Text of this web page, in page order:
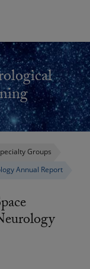
Groups
Annual Report